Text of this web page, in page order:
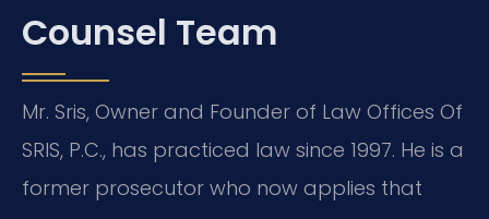
Counsel Team
Mr. Sris, Owner and Founder of Law Offices Of
SRIS, P.C., has practiced law since 1997. He is a
former prosecutor who now applies that